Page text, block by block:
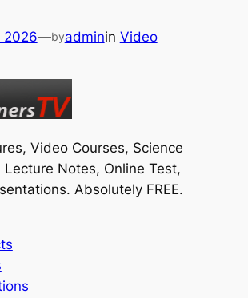
2026—byadminin Video
Video Courses, Science
Notes, Online Test,
Absolutely FREE.